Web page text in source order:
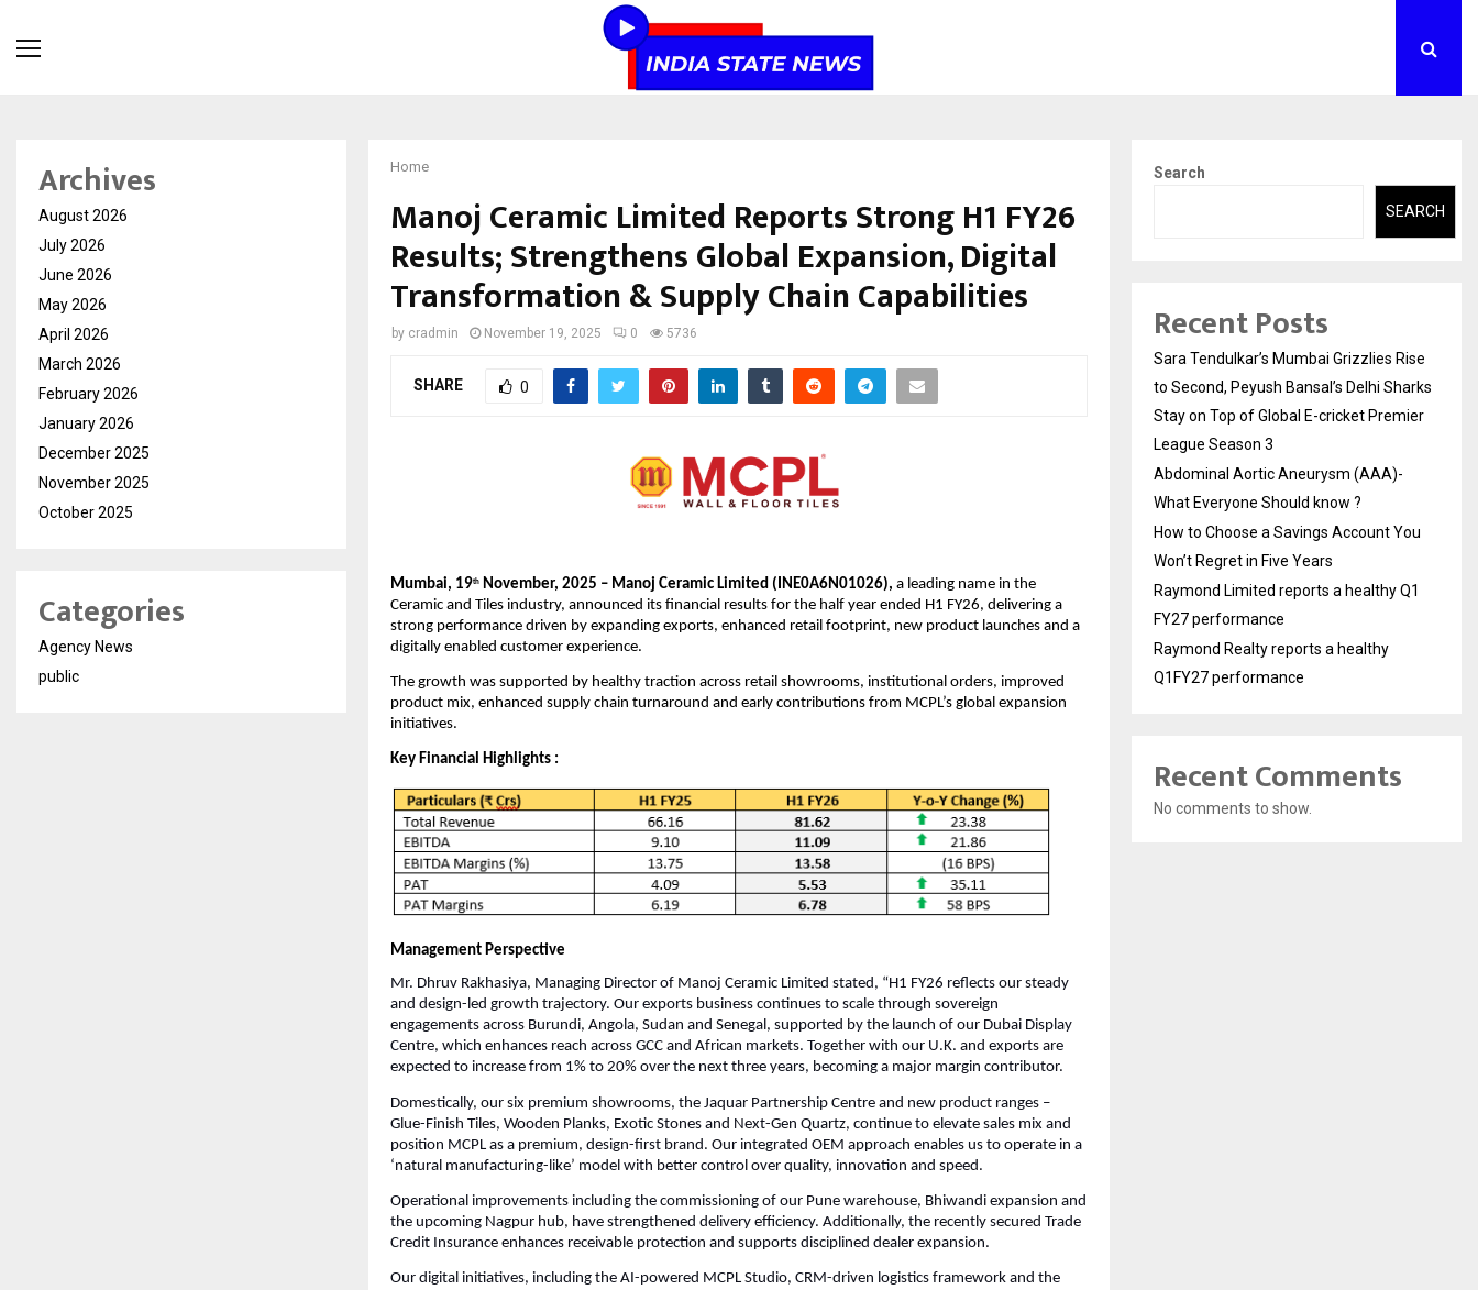
Home
Manoj Ceramic Limited Reports Strong H1 FY26
Results; Strengthens Global Expansion, Digital
Transformation & Supply Chain Capabilities
by cradmin November 19, 2025 0 5736
SHARE 0
Mumbai, 19th November, 2025 – Manoj Ceramic Limited (INE0A6N01026), a leading name in the
Ceramic and Tiles industry, announced its financial results for the half year ended H1 FY26, delivering a
strong performance driven by expanding exports, enhanced retail footprint, new product launches and a
digitally enabled customer experience.
The growth was supported by healthy traction across retail showrooms, institutional orders, improved
product mix, enhanced supply chain turnaround and early contributions from MCPL’s global expansion
initiatives.
Key Financial Highlights :
Management Perspective
Mr. Dhruv Rakhasiya, Managing Director of Manoj Ceramic Limited stated, “H1 FY26 reflects our steady
and design-led growth trajectory. Our exports business continues to scale through sovereign
engagements across Burundi, Angola, Sudan and Senegal, supported by the launch of our Dubai Display
Centre, which enhances reach across GCC and African markets. Together with our U.K. and exports are
expected to increase from 1% to 20% over the next three years, becoming a major margin contributor.
Domestically, our six premium showrooms, the Jaquar Partnership Centre and new product ranges –
Glue-Finish Tiles, Wooden Planks, Exotic Stones and Next-Gen Quartz, continue to elevate sales mix and
position MCPL as a premium, design-first brand. Our integrated OEM approach enables us to operate in a
‘natural manufacturing-like’ model with better control over quality, innovation and speed.
Operational improvements including the commissioning of our Pune warehouse, Bhiwandi expansion and
the upcoming Nagpur hub, have strengthened delivery efficiency. Additionally, the recently secured Trade
Credit Insurance enhances receivable protection and supports disciplined dealer expansion.
Our digital initiatives, including the AI-powered MCPL Studio, CRM-driven logistics framework and the
Archives
August 2026
July 2026
June 2026
May 2026
April 2026
March 2026
February 2026
January 2026
December 2025
November 2025
October 2025
Categories
Agency News
public
Search
SEARCH
Recent Posts
Sara Tendulkar’s Mumbai Grizzlies Rise
to Second, Peyush Bansal’s Delhi Sharks
Stay on Top of Global E-cricket Premier
League Season 3
Abdominal Aortic Aneurysm (AAA)-
What Everyone Should know ?
How to Choose a Savings Account You
Won’t Regret in Five Years
Raymond Limited reports a healthy Q1
FY27 performance
Raymond Realty reports a healthy
Q1FY27 performance
Recent Comments
No comments to show.